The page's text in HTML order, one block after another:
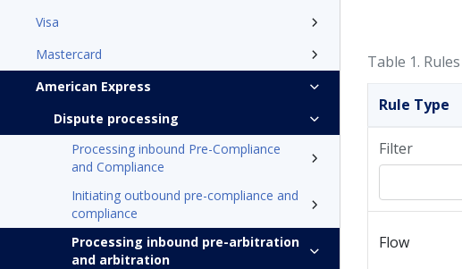
Visa
Mastercard
American Express
Dispute processing
Processing inbound Pre-Compliance
and Compliance
Initiating outbound pre-compliance and
compliance
Processing inbound pre-arbitration
and arbitration
Table 1. Rules
Rule Type
Filter
Flow